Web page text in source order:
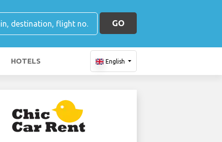
GO
HOTELS English